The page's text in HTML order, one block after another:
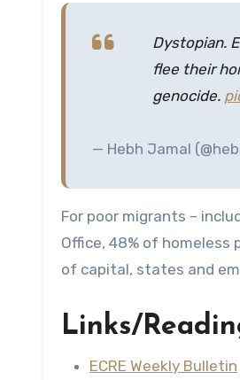
Dystopian.
flee their
genocide.
— Hebh Jamal
For poor migrants –
Office, 48% of
of capital, states and
Links/
ECRE Weekly Bulletin